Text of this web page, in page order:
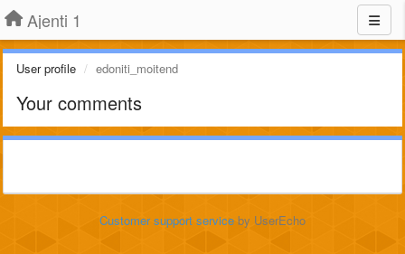
Ajenti 1
User profile edoniti_moitend
Your comments
Customer support service by UserEcho